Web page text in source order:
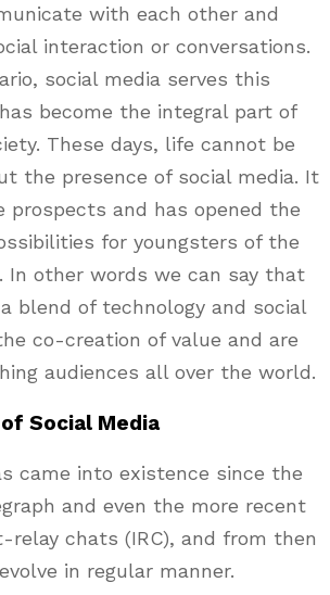
with each other and
interaction or conversations.
social media serves this
become the integral part of
These days, life cannot be
the presence of social media. It
prospects and has opened the
for youngsters of the
In other words we can say that
blend of technology and social
co-creation of value and are
audiences all over the world.
Social Media
came into existence since the
and even the more recent
relay chats (IRC), and from then
in regular manner.